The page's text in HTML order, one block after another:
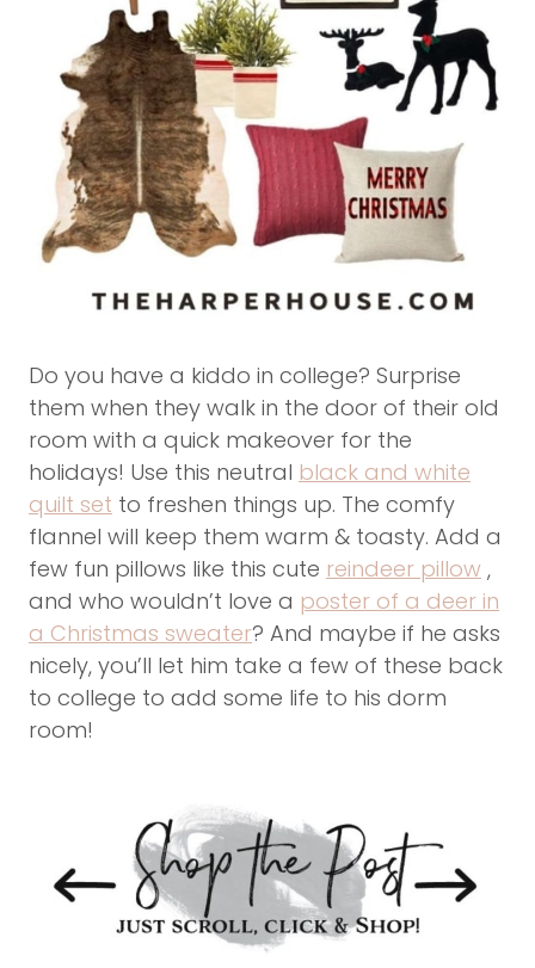
Do you have a kiddo in college? Surprise
them when they walk in the door of their old
room with a quick makeover for the
holidays! Use this neutral black and white
quilt set to freshen things up. The comfy
flannel will keep them warm & toasty. Add a
few fun pillows like this cute reindeer pillow ,
and who wouldn’t love a poster of a deer in
a Christmas sweater? And maybe if he asks
nicely, you’ll let him take a few of these back
to college to add some life to his dorm
room!